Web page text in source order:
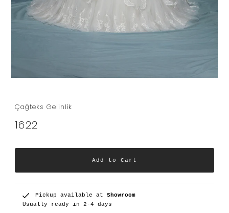
Çağteks Gelinlik
1622
Pickup available at Showroom
Usually ready in 2-4 days